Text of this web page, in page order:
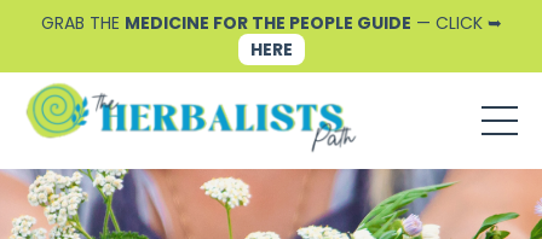
GRAB THE MEDICINE FOR THE PEOPLE GUIDE — CLICK ➥
HERE